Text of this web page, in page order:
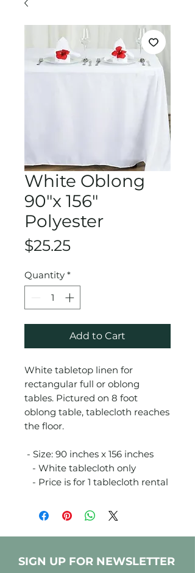
White Oblong
90"x 156"
Polyester
$25.25Price
Quantity *
Add to Cart
White tabletop linen for
rectangular full or oblong
tables. Pictured on 8 foot
oblong table, tablecloth reaches
the floor.
- Size: 90 inches x 156 inches
- White tablecloth only
- Price is for 1 tablecloth rental
SIGN UP FOR NEWSLETTER